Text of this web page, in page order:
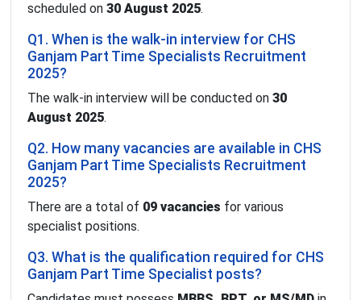
scheduled on 30 August 2025.
Q1. When is the walk-in interview for CHS
Ganjam Part Time Specialists Recruitment
2025?
The walk-in interview will be conducted on 30
August 2025.
Q2. How many vacancies are available in CHS
Ganjam Part Time Specialists Recruitment
2025?
There are a total of 09 vacancies for various
specialist positions.
Q3. What is the qualification required for CHS
Ganjam Part Time Specialist posts?